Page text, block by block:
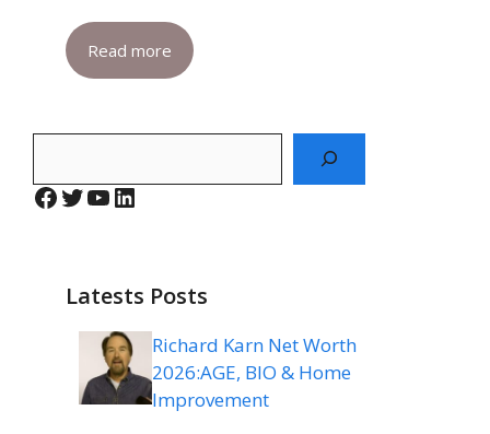
Read more
Facebook
Twitter
YouTube
LinkedIn
Latests Posts
Richard Karn Net Worth
2026:AGE, BIO & Home
Improvement